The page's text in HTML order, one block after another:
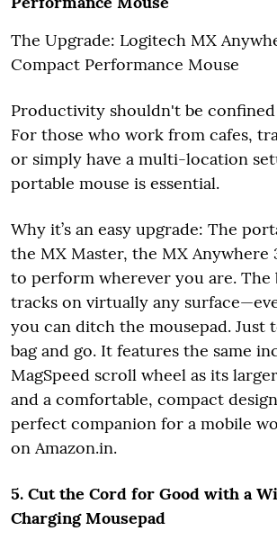
The Upgrade: Logitech MX
Compact Performance Mouse
Productivity shouldn't be
For those who work from cafes,
or simply have a multi-location
portable mouse is essential.
Why it’s an easy upgrade: The
the MX Master, the MX Anywhere
to perform wherever you are. The
tracks on virtually any
you can ditch the mousepad. Just
bag and go. It features the same
MagSpeed scroll wheel as its
and a comfortable, compact
perfect companion for a mobile
on Amazon.in.
5. Cut the Cord for Good with a
Charging Mousepad